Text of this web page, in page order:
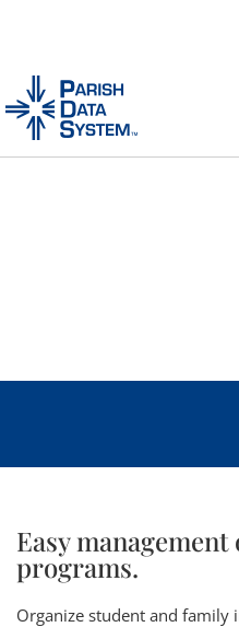
to
content
Easy
programs.
Organize student and family